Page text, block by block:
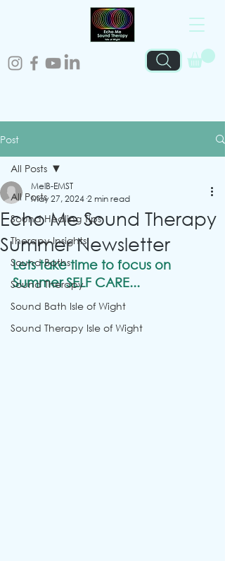
Post
All Posts
Sound Healing Tips
Therapy Insights
Sound Baths
Sound Therapy
Sound Bath Isle of Wight
Sound Therapy Isle of Wight
All Posts
Echo Me Sound Therapy
Summer Newsletter
MelB-EMST
May 27, 2024 2 min read
Lets take time to focus on
Summer SELF CARE...